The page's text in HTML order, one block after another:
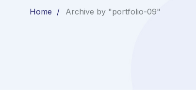
Home Archive by "portfolio-09"